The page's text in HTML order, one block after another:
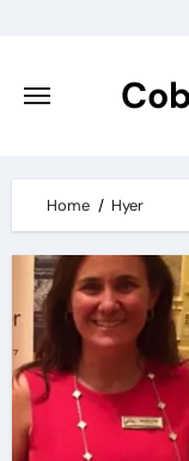
content
Home Hyer